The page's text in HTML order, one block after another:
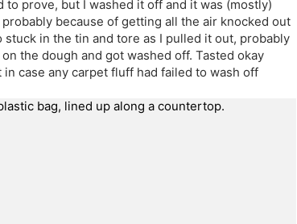
prove, but I washed it off and it was (mostly)
because of getting all the air knocked out
in the tin and tore as I pulled it out, probably
the dough and got washed off. Tasted okay
case any carpet fluff had failed to wash off